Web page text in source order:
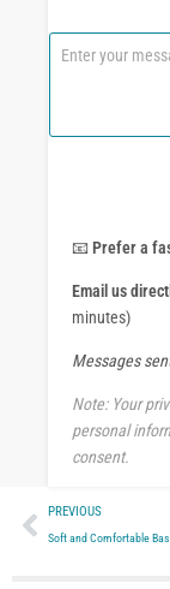
n
W
C
e
📧 Prefer a
Email us
minutes)
Messages
Note: Your
personal
consent.
PrevPREVIOUS